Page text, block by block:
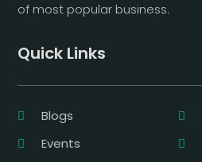
of most popular business.
Quick Links
Blogs
Events